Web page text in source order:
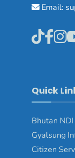
Email:
Quick
Bhutan NDI
Gyalsung
Citizen